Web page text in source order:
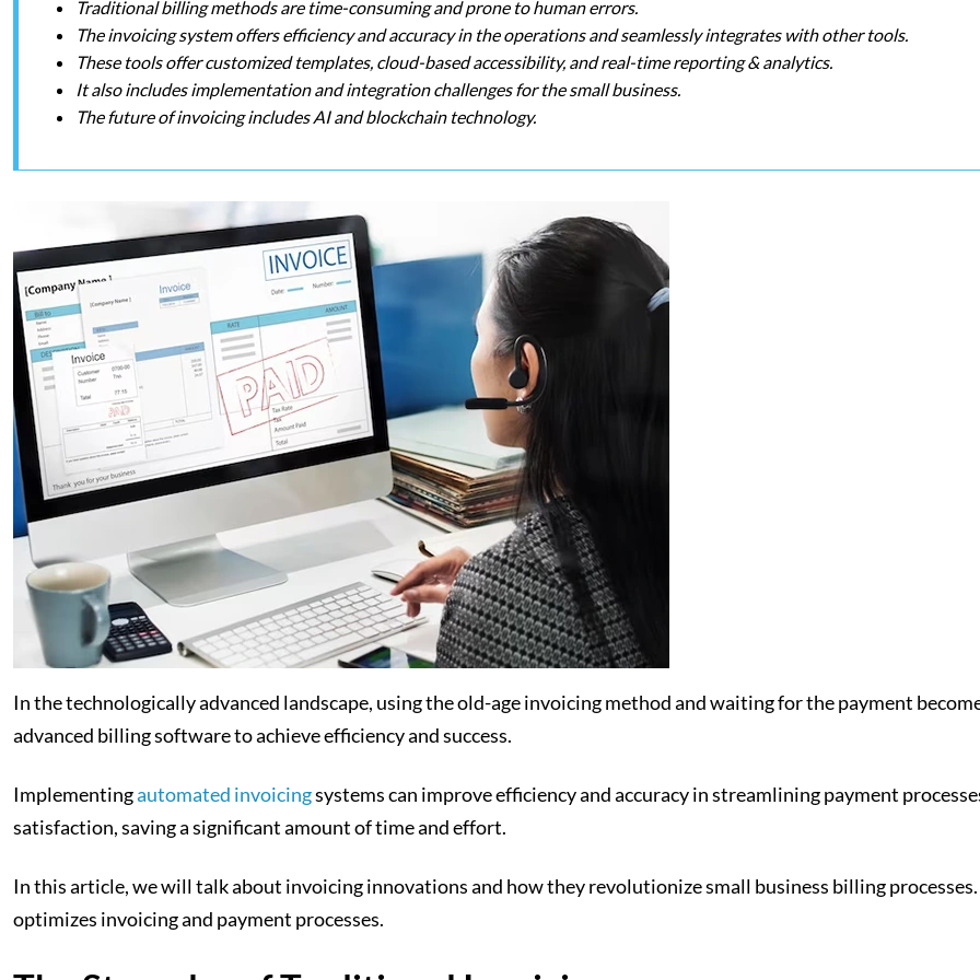
Traditional billing methods are time-consuming and prone to human errors.
The invoicing system offers efficiency and accuracy in the operations and seamlessly integrates with other tools.
These tools offer customized templates, cloud-based accessibility, and real-time reporting & analytics.
It also includes implementation and integration challenges for the small business.
The future of invoicing includes AI and blockchain technology.
In the technologically advanced landscape, using the old-age invoicing method and waiting for the payment
advanced billing software to achieve efficiency and success.
Implementingautomated invoicingsystems can improve efficiency and accuracy in streamlining payment
satisfaction, saving a significant amount of time and effort.
In this article, we will talk about invoicing innovations and how they revolutionize small business billing
optimizes invoicing and payment processes.